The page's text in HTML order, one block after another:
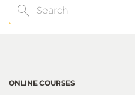
Search
ONLINE COURSES